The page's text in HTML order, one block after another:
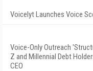
Voicelyt Launches Voice
Voice-Only Outreach
Z and Millennial Debt
CEO